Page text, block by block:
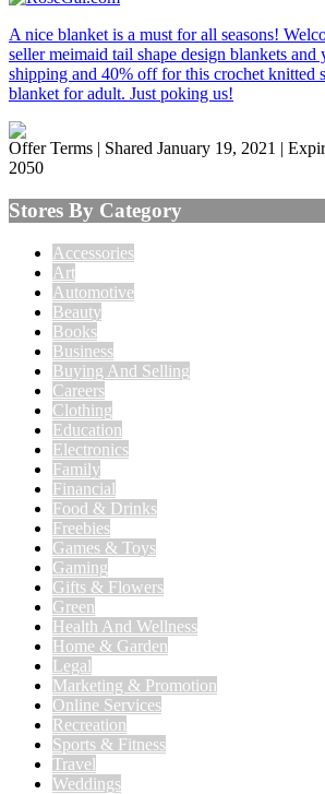
A nice blanket is a must for all seasons!
seller meimaid tail shape design blankets and
shipping and 40% off for this crochet knitted
blanket for adult. Just poking us!
Offer Terms | Shared January 19, 2021 |
2050
Stores By Category
Accessories
Art
Automotive
Beauty
Books
Business
Buying And Selling
Careers
Clothing
Education
Electronics
Family
Financial
Food & Drinks
Freebies
Games & Toys
Gaming
Gifts & Flowers
Green
Health And Wellness
Home & Garden
Legal
Marketing & Promotion
Online Services
Recreation
Sports & Fitness
Travel
Weddings